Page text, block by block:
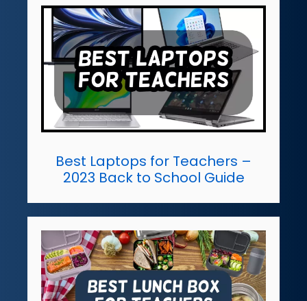
Best Laptops for Teachers –
2023 Back to School Guide